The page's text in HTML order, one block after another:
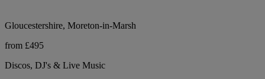
Gloucestershire, Moreton-in-Marsh
from £495
Discos, DJ's & Live Music